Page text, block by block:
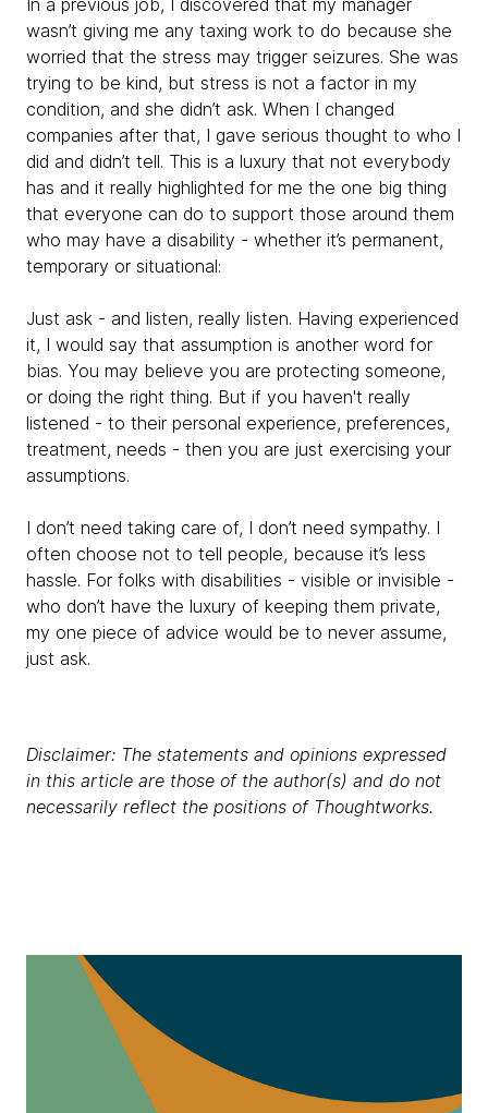
In a previous job, I discovered that my manager
wasn’t giving me any taxing work to do because she
worried that the stress may trigger seizures. She was
trying to be kind, but stress is not a factor in my
condition, and she didn’t ask. When I changed
companies after that, I gave serious thought to who I
did and didn’t tell. This is a luxury that not everybody
has and it really highlighted for me the one big thing
that everyone can do to support those around them
who may have a disability - whether it’s permanent,
temporary or situational:
Just ask - and listen, really listen. Having experienced
it, I would say that assumption is another word for
bias. You may believe you are protecting someone,
or doing the right thing. But if you haven't really
listened - to their personal experience, preferences,
treatment, needs - then you are just exercising your
assumptions.
I don’t need taking care of, I don’t need sympathy. I
often choose not to tell people, because it’s less
hassle. For folks with disabilities - visible or invisible -
who don’t have the luxury of keeping them private,
my one piece of advice would be to never assume,
just ask.
Disclaimer: The statements and opinions expressed
in this article are those of the author(s) and do not
necessarily reflect the positions of Thoughtworks.